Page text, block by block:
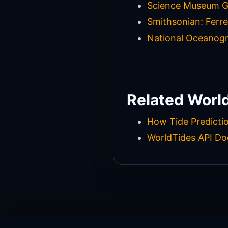
Science Museum
Smithsonian:
National
Related
How Tide
WorldTides API